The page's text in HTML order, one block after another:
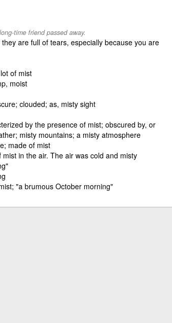
time friend passed away.
are full of tears, especially because you are
of mist
moist
clouded; as, misty sight
by the presence of mist; obscured by, or
misty mountains; a misty atmosphere
made of mist
in the air. The air was cold and misty
"a brumous October morning"